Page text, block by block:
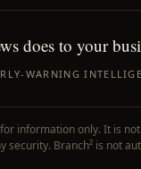
does to your
WARNING
information only. It is
security. Branch² is not